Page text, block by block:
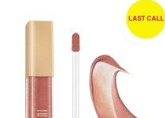
LAST CALL